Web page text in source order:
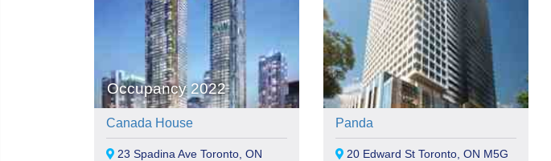
Occupancy 2022
Canada House
23 Spadina Ave Toronto, ON
Panda
20 Edward St Toronto, ON M5G